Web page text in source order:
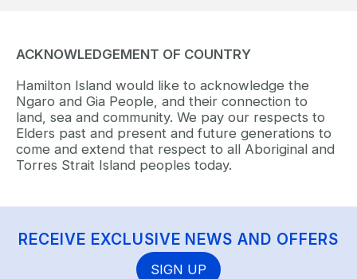
ACKNOWLEDGEMENT OF COUNTRY
Hamilton Island would like to acknowledge the
Ngaro and Gia People, and their connection to
land, sea and community. We pay our respects to
Elders past and present and future generations to
come and extend that respect to all Aboriginal and
Torres Strait Island peoples today.
RECEIVE EXCLUSIVE NEWS AND OFFERS
SIGN UP